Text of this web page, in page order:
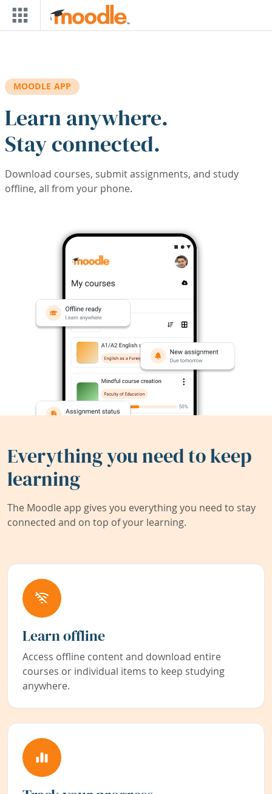
Skip to main content
MOODLE APP
Learn anywhere.
Stay connected.
Download courses, submit assignments, and study
offline, all from your phone.
Everything you need to keep
learning
The Moodle app gives you everything you need to stay
connected and on top of your learning.
Learn offline
Access offline content and download entire
courses or individual items to keep studying
anywhere.